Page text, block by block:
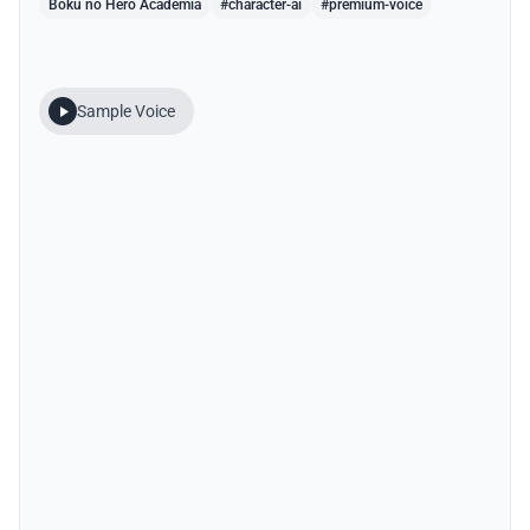
Boku no Hero Academia #character-ai #premium-voice
Sample Voice